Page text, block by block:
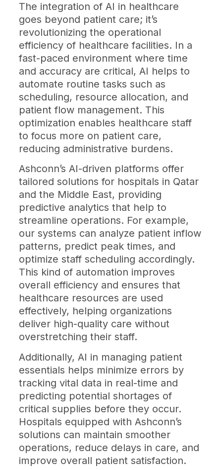
The integration of AI in healthcare
goes beyond patient care; it’s
revolutionizing the operational
efficiency of healthcare facilities. In a
fast-paced environment where time
and accuracy are critical, AI helps to
automate routine tasks such as
scheduling, resource allocation, and
patient flow management. This
optimization enables healthcare staff
to focus more on patient care,
reducing administrative burdens.
Ashconn’s AI-driven platforms offer
tailored solutions for hospitals in Qatar
and the Middle East, providing
predictive analytics that help to
streamline operations. For example,
our systems can analyze patient inflow
patterns, predict peak times, and
optimize staff scheduling accordingly.
This kind of automation improves
overall efficiency and ensures that
healthcare resources are used
effectively, helping organizations
deliver high-quality care without
overstretching their staff.
Additionally, AI in managing patient
essentials helps minimize errors by
tracking vital data in real-time and
predicting potential shortages of
critical supplies before they occur.
Hospitals equipped with Ashconn’s
solutions can maintain smoother
operations, reduce delays in care, and
improve overall patient satisfaction.